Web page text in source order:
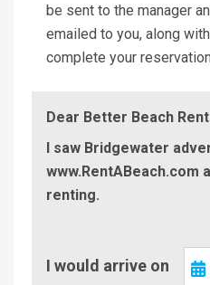
be sent to the manager
emailed to you, along
complete your
Dear Better Beach
I saw Bridgewater
www.RentABeach.com
renting.
In
I would arrive on